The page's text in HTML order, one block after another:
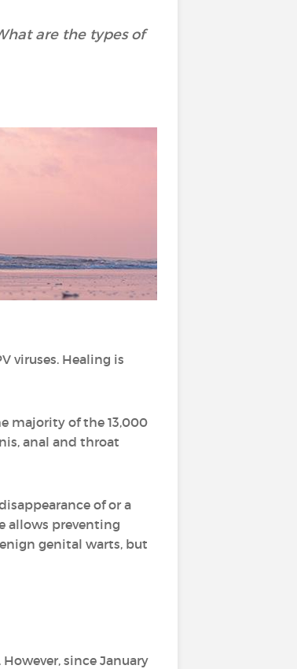
are the types of
viruses. Healing is
majority of the 13,000
anal and throat
of or a
allows preventing
genital warts, but
. However, since January